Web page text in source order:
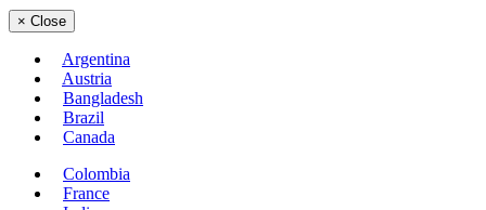
× Close
Argentina
Austria
Bangladesh
Brazil
Canada
Colombia
France